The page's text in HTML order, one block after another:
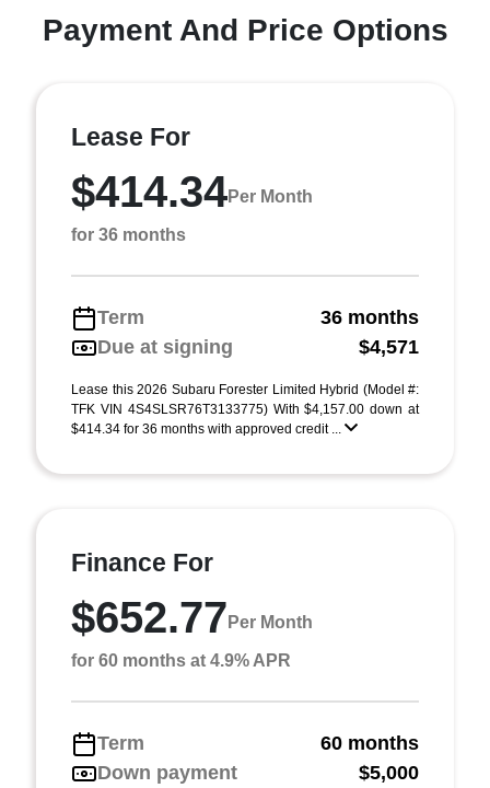
Payment And Price Options
Lease For
$414.34Per Month
for 36 months
Term
36 months
Due at signing
$4,571
Lease this 2026 Subaru Forester Limited Hybrid (Model #:
TFK VIN 4S4SLSR76T3133775) With $4,157.00 down at
$414.34 for 36 months with approved credit ...
Finance For
$652.77 Per Month
for 60 months at 4.9% APR
Term
60 months
Down payment
$5,000